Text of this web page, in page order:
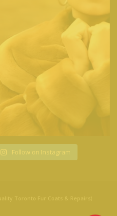
Follow on Instagram